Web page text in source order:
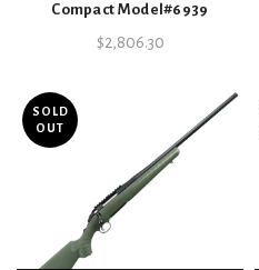
Compact Model#6939
$2,806.30
SOLD
OUT